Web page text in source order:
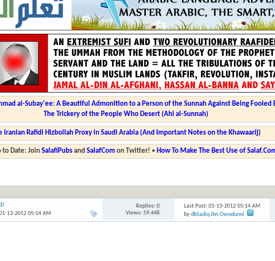
al-Subay'ee: A Beautiful Admonition to a Person of the Sunnah Against Being Fooled
The Trickery of the People Who Desert (Ahl al-Sunnah)
Iranian Rafidi Hizbollah Proxy in Saudi Arabia (And Important Notes on the Khawaarij)
to Date: Join SalafiPubsand SalafComon Twitter! • How To Make The Best Use of
13-2012 05:14 AM
Replies: 0
Views: 59,448
Last Post: 01-13-2012 05:14 AM
bydkSadiq.ibn.Owodunni